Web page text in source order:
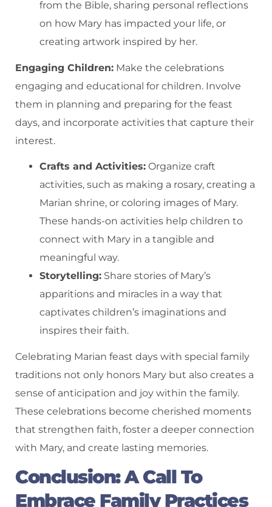
from the Bible, sharing personal reflections
on how Mary has impacted your life, or
creating artwork inspired by her.
Engaging Children: Make the celebrations
engaging and educational for children. Involve
them in planning and preparing for the feast
days, and incorporate activities that capture their
interest.
Crafts and Activities: Organize craft
activities, such as making a rosary, creating a
Marian shrine, or coloring images of Mary.
These hands-on activities help children to
connect with Mary in a tangible and
meaningful way.
Storytelling: Share stories of Mary’s
apparitions and miracles in a way that
captivates children’s imaginations and
inspires their faith.
Celebrating Marian feast days with special family
traditions not only honors Mary but also creates a
sense of anticipation and joy within the family.
These celebrations become cherished moments
that strengthen faith, foster a deeper connection
with Mary, and create lasting memories.
Conclusion: A Call To
Embrace Family Practices